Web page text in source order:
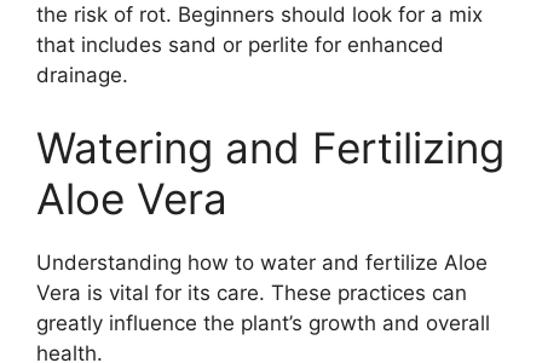
the risk of rot. Beginners should look for a mix
that includes sand or perlite for enhanced
drainage.
Watering and Fertilizing
Aloe Vera
Understanding how to water and fertilize Aloe
Vera is vital for its care. These practices can
greatly influence the plant’s growth and overall
health.